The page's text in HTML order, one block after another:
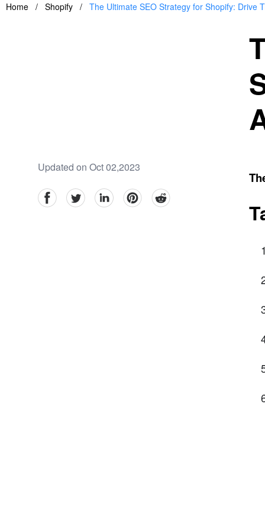
Home / Shopify / The Ultimate SEO Strategy for Shopify: Drive
Updated on Oct 02,2023
facebookTwitter linkedinpinterestreddit